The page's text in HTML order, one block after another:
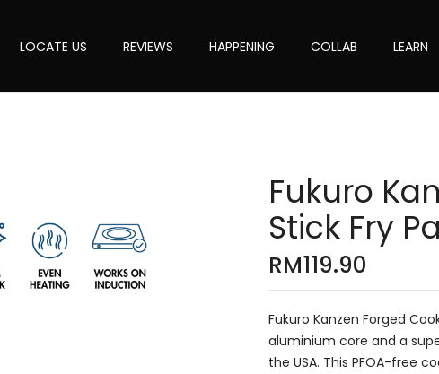
LOCATE US REVIEWS HAPPENING COLLAB LEARN
Fukuro
Stick Fry
RM119.90
Fukuro Kanzen Forged
aluminium core and a
the USA. This PFOA-free